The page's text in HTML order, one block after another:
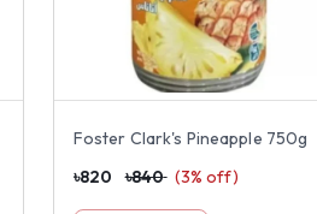
Foster Clark's Pineapple 750g
৳820 ৳840 (3% off)